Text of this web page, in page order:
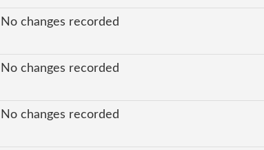
No changes recorded
No changes recorded
No changes recorded